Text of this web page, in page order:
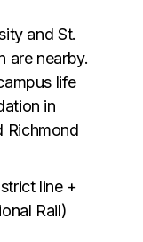
and St.
are nearby.
life
in
Richmond
line +
Rail)